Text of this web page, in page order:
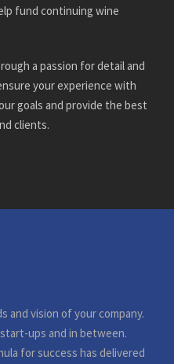
fund continuing wine
a passion for detail and
your experience with
goals and provide the best
clients.
and vision of your company.
ups and in between.
for success has delivered